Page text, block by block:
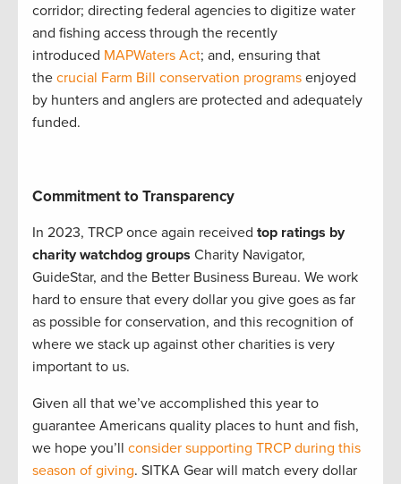
corridor; directing federal agencies to digitize water
and fishing access through the recently
introduced MAPWaters Act; and, ensuring that
the crucial Farm Bill conservation programs enjoyed
by hunters and anglers are protected and adequately
funded.
Commitment to Transparency
In 2023, TRCP once again received top ratings by
charity watchdog groups Charity Navigator,
GuideStar, and the Better Business Bureau. We work
hard to ensure that every dollar you give goes as far
as possible for conservation, and this recognition of
where we stack up against other charities is very
important to us.
Given all that we’ve accomplished this year to
guarantee Americans quality places to hunt and fish,
we hope you’ll consider supporting TRCP during this
season of giving. SITKA Gear will match every dollar